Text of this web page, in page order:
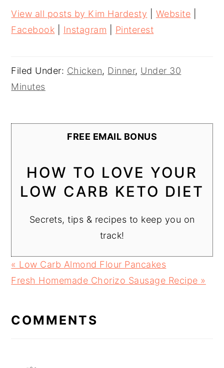
View all posts by Kim Hardesty Website
Facebook
Instagram Pinterest
Filed Under: Chicken, Dinner, Under 30
Minutes
FREE EMAIL BONUS
HOW TO LOVE YOUR
LOW CARB KETO DIET
Secrets, tips & recipes to keep you on
track!
Previous
Post:
« Low Carb Almond Flour Pancakes
Next
Fresh Homemade Chorizo Sausage Recipe »
INTERACTIONS
COMMENTS